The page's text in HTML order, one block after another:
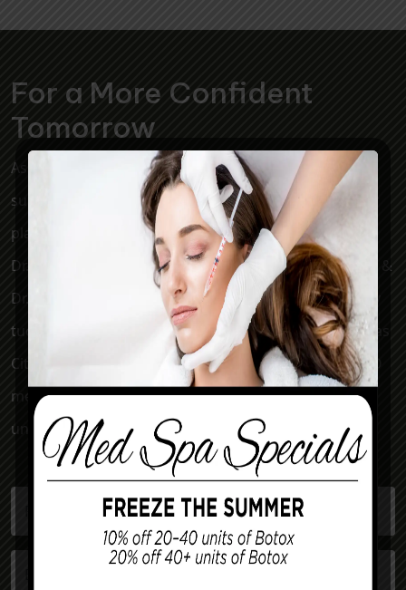
For a More Confident
Tomorrow
Associated Plastic Surgeons & Med Spa is a plastic
surgery clinic serving the Kansas City metro area. Our
plastic surgeons, Dr. Mark McClung, Dr. Sheryl Young,
Dr. Joseph Cannova Jr., Dr. Jon Rast, Dr. Elizabeth Killion &
Dr. Jacob Smith perform breast augmentation, tummy
tuck, facelift, liposuction, and eyelid surgery for Kansas
City, KS, Overland Park, Leawood, and Kansas City, MO
men and women. Keep in mind that each patient is
unique and your results may vary.